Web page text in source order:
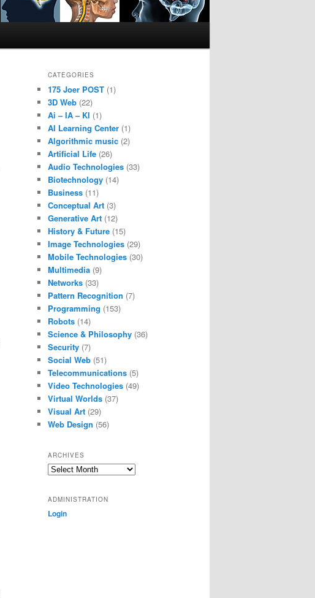
CATEGORIES
175 Joer POST (1)
3D Web (22)
Ai – IA – KI (1)
AI Learning Center (1)
Algorithmic music (2)
Artificial Life (26)
Audio Technologies (33)
Biotechnology (14)
Business (11)
Conceptual Art (3)
Generative Art (12)
History & Future (15)
Image Technologies (29)
Mobile Technologies (30)
Multimedia (9)
Networks (33)
Pattern Recognition (7)
Programming (153)
Robots (14)
Science & Philosophy (36)
Security (7)
Social Web (51)
Telecommunications (5)
Video Technologies (49)
Virtual Worlds (37)
Visual Art (29)
Web Design (56)
ARCHIVES
Archives
ADMINISTRATION
Login